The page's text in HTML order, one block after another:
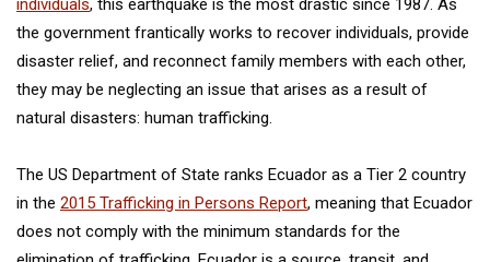
the government frantically works to recover individuals, provide
disaster relief, and reconnect family members with each other,
they may be neglecting an issue that arises as a result of
natural disasters: human trafficking.
The US Department of State ranks Ecuador as a Tier 2 country
in the 2015 Trafficking in Persons Report, meaning that Ecuador
does not comply with the minimum standards for the